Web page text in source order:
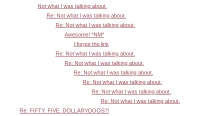
Not what I was talking about.
Re: Not what I was talking about.
Re: Not what I was talking about.
Awesome! *NM*
I forgot the link
Re: Not what I was talking about.
Re: Not what I was talking about.
Re: Not what I was talking about.
Re: Not what I was talking about.
Re: Not what I was talking about.
Re: Not what I was talking about.
Re: FIFTY. FIVE. DOLLARYDOOS?!